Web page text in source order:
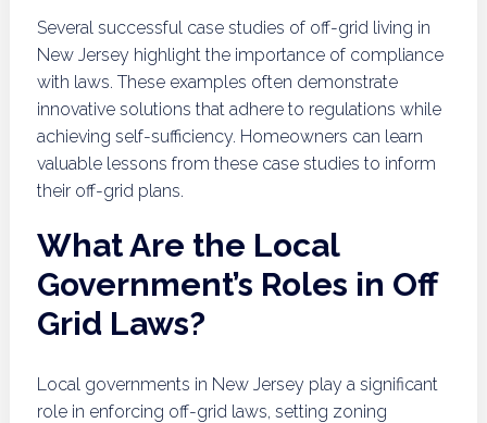
Several successful case studies of off-grid living in
New Jersey highlight the importance of compliance
with laws. These examples often demonstrate
innovative solutions that adhere to regulations while
achieving self-sufficiency. Homeowners can learn
valuable lessons from these case studies to inform
their off-grid plans.
What Are the Local
Government’s Roles in Off
Grid Laws?
Local governments in New Jersey play a significant
role in enforcing off-grid laws, setting zoning